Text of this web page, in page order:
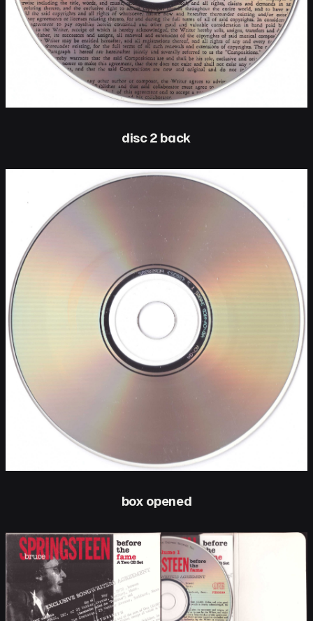
disc 2 back
box opened